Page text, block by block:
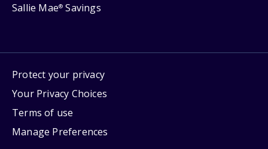
Sallie Mae® Savings
Protect your privacy
Your Privacy Choices
Terms of use
Manage Preferences